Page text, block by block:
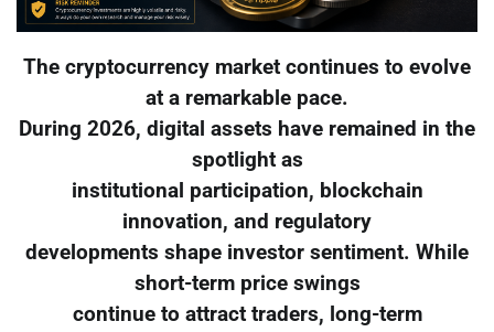
The cryptocurrency market continues to evolve
at a remarkable pace.
During 2026, digital assets have remained in the
spotlight as
institutional participation, blockchain
innovation, and regulatory
developments shape investor sentiment. While
short-term price swings
continue to attract traders, long-term